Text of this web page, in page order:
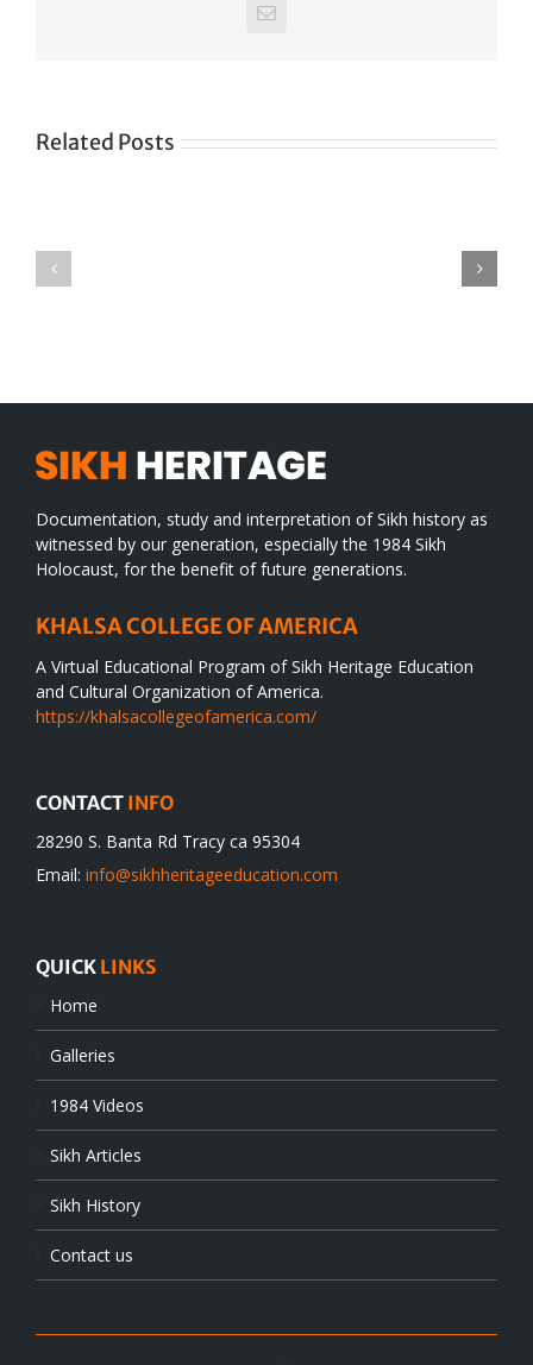
Email
Related Posts
Documentation, study and interpretation of Sikh history as
witnessed by our generation, especially the 1984 Sikh
Holocaust, for the benefit of future generations.
KHALSA COLLEGE OF AMERICA
A Virtual Educational Program of Sikh Heritage Education
and Cultural Organization of America.
https://khalsacollegeofamerica.com/
CONTACT INFO
28290 S. Banta Rd Tracy ca 95304
Email: info@sikhheritageeducation.com
QUICK LINKS
Home
Galleries
1984 Videos
Sikh Articles
Sikh History
Contact us